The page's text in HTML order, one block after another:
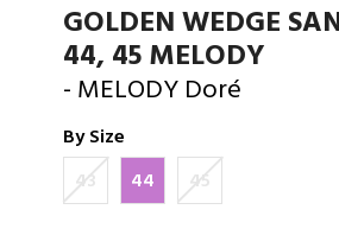
GOLDEN WEDGE
44, 45 MELODY
- MELODY Doré
By Size
43
44 45